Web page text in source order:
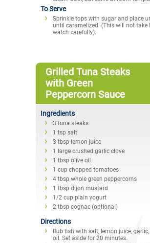
To Serve
Sprinkle tops with sugar and place
until caramelized. (This will not take
watch carefully).
Grilled Tuna Steaks
with Green
Peppercorn Sauce
Ingredients
3 tuna steaks
1 tsp salt
3 tbsp lemon juice
1 large crushed garlic clove
1 tbsp olive oil
1 cup chopped tomatoes
4 tbsp whole green peppercorns
1 tbsp dijon mustard
1/2 cup plain yogurt
2 tbsp cognac (optional)
Directions
Rub fish with salt, lemon juice,
oil. Set aside for 20 minutes.